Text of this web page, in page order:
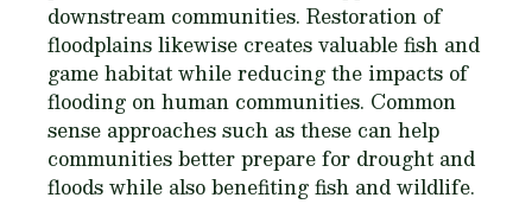
downstream communities. Restoration of
floodplains likewise creates valuable fish and
game habitat while reducing the impacts of
flooding on human communities. Common
sense approaches such as these can help
communities better prepare for drought and
floods while also benefiting fish and wildlife.